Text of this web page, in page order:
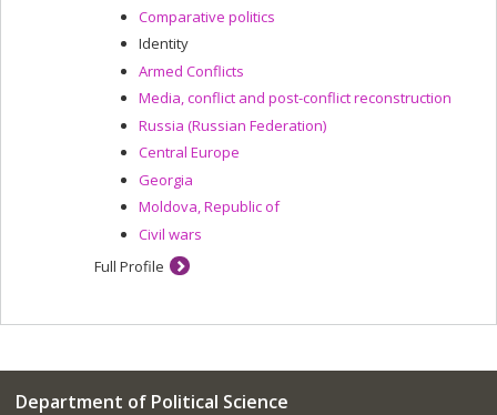
Comparative politics
Identity
Armed Conflicts
Media, conflict and post-conflict reconstruction
Russia (Russian Federation)
Central Europe
Georgia
Moldova, Republic of
Civil wars
Full Profile
Department of Political Science